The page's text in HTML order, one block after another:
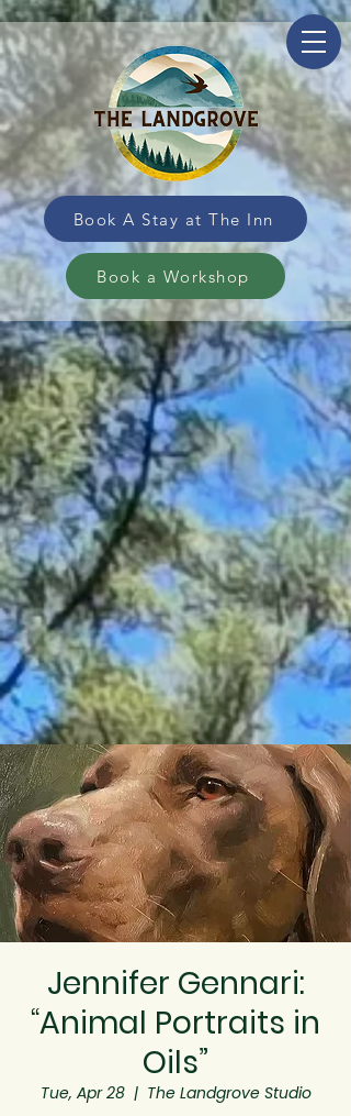
Book A Stay at The Inn
Book a Workshop
Jennifer Gennari:
“Animal Portraits in
Oils”
Tue, Apr 28
  |
The Landgrove Studio